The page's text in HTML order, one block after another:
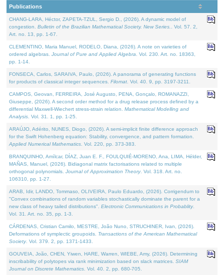
Publications
CHANG-LARA, Héctor, ZAPETA-TZUL, Sergio D., (2026). A dynamic model of
congestion. Bulletin of the Brazilian Mathematical Society. New Series.
. Vol. 57. 2,
Art. no. 13, pp. 1-67.
CLEMENTINO, Maria Manuel, RODELO, Diana, (2026). A note on varieties of
ordered algebras. Journal of Pure and Applied Algebra . Vol. 230. Art. no. 18363,
pp. 1-14.
FONSECA, Carlos, SARAIVA, Paulo, (2026). A panorama of generating functions
for products of classical integer sequences. Filomat . Vol. 40. 9, pp. 3197-3211.
CAMPOS, Geovan, FERREIRA, José Augusto, PENA, Gonçalo, ROMANAZZI,
Giuseppe, (2026). A second order method for a drug release process defined by a
differential Maxwell-Wiechert stress-strain relation. Mathematical Modelling and
Analysis . Vol. 31. 1, pp. 1-25.
ARAÚJO, Adérito, NUNES, Diogo, (2026). A semi-implicit finite difference approach
for the Swift Hohenberg equation: Stability, convergence, and pattern formation.
Applied Numerical Mathematics . Vol. 220, pp. 373-383.
BRANQUINHO, Amílcar, DÍAZ, Juan E. F., FOULQUIÉ-MORENO, Ana, LIMA, Hélder,
MAÑAS, Manuel, (2026). Bidiagonal matrix factorisations related to multiple
orthogonal polynomials. Journal of Approximation Theory. Vol. 318. Art. no.
106310, pp. 1-27.
ARAB, Idir, LANDO, Tommaso, OLIVEIRA, Paulo Eduardo, (2026). Corrigendum to
"Convex combinations of random variables stochastically dominate the parent for a
new class of heavy tailed distributions". Electronic Communications in Probablity.
Vol. 31. Art. no. 35, pp. 1-3.
CÁRDENAS, Cristian Camilo, MESTRE, João Nuno, STRUCHINER, Ivan, (2026).
Deformations of symplectic groupoids. Transactions of the American Mathematical
Society. Vol. 379. 2, pp. 1371-1433.
GOUVEIA, João, CHEN, Yiwen, HARE, Warren, WIEBE, Amy, (2026). Determining
inscribability of polytopes via rank minimization based on slack matrices. SIAM
Journal on Discrete Mathematics . Vol. 40. 2, pp. 680-705.